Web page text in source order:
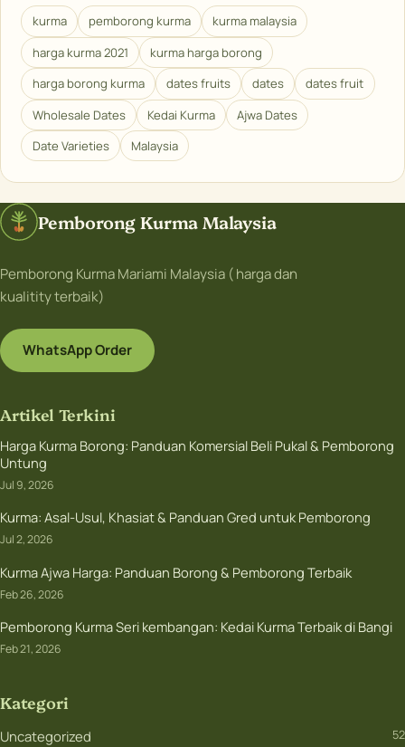
kurma pemborong kurma
kurma malaysia
harga kurma 2021
kurma harga borong
harga borong kurma
dates fruits dates
dates fruit
Wholesale Dates
Kedai Kurma
Ajwa Dates
Date Varieties
Malaysia
Pemborong Kurma Malaysia
Pemborong Kurma Mariami Malaysia ( harga dan
kualitity terbaik)
WhatsApp Order
Artikel Terkini
Harga Kurma Borong: Panduan Komersial Beli Pukal & Pemborong
Untung
Jul 9, 2026
Kurma: Asal-Usul, Khasiat & Panduan Gred untuk Pemborong
Jul 2, 2026
Kurma Ajwa Harga: Panduan Borong & Pemborong Terbaik
Feb 26, 2026
Pemborong Kurma Seri kembangan: Kedai Kurma Terbaik di Bangi
Feb 21, 2026
Kategori
Uncategorized 52